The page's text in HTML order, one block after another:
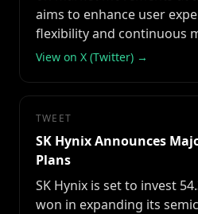
aims to enhance user
flexibility and continuous
View on X (Twitter) →
TWEET
SK Hynix Announces
Plans
SK Hynix is set to invest
won in expanding its